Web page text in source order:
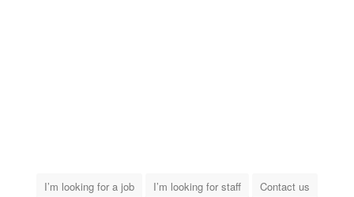
I’m looking for a job I’m looking for staff Contact us